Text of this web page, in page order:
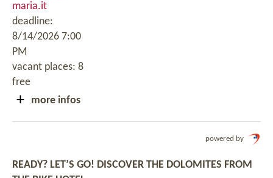
maria.it
deadline:
8/14/2026 7:00
PM
vacant places: 8
free
more infos
powered by
READY? LET’S GO! DISCOVER THE DOLOMITES FROM